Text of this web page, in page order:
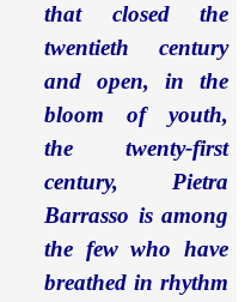
that closed the
twentieth century
and open, in the
bloom of youth,
the twenty-first
century, Pietra
Barrasso is among
the few who have
breathed in rhythm